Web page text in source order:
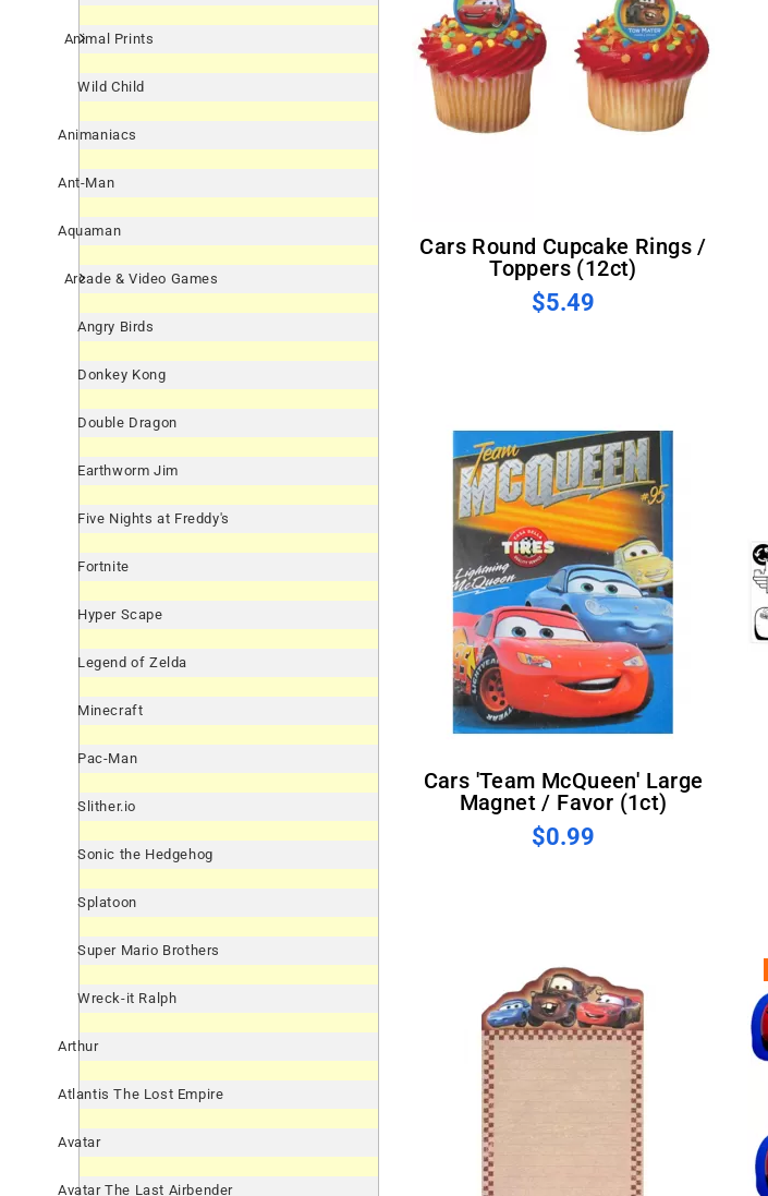
Animal Prints
Wild Child
Animaniacs
Ant-Man
Aquaman
Arcade & Video Games
Angry Birds
Donkey Kong
Double Dragon
Earthworm Jim
Five Nights at Freddy's
Fortnite
Hyper Scape
Legend of Zelda
Minecraft
Pac-Man
Slither.io
Sonic the Hedgehog
Splatoon
Super Mario Brothers
Wreck-it Ralph
Arthur
Atlantis The Lost Empire
Avatar
Avatar The Last Airbender
Cars Round Cupcake Rings /
Toppers (12ct)
$5.49
Cars 'Team McQueen' Large
Magnet / Favor (1ct)
$0.99